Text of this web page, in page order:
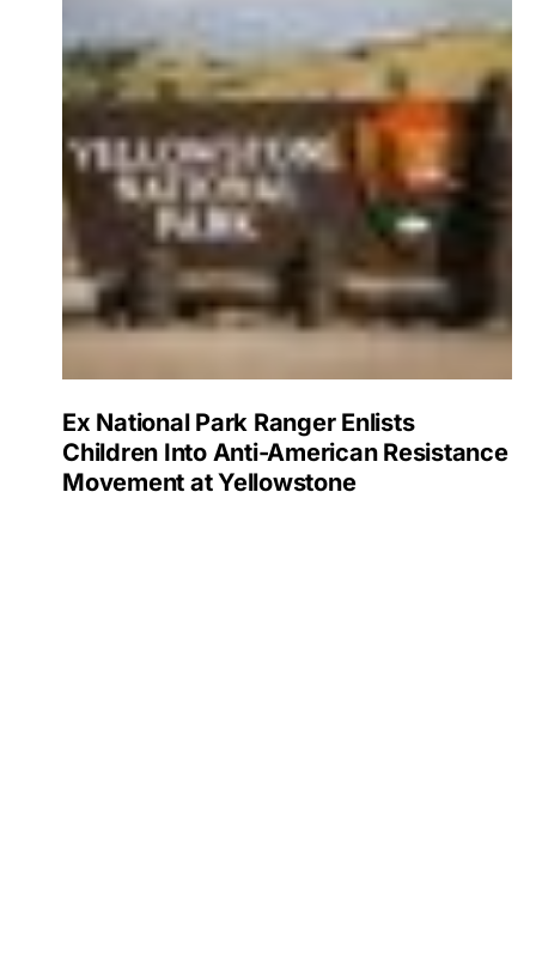
Ex National Park Ranger Enlists
Children Into Anti-American Resistance
Movement at Yellowstone